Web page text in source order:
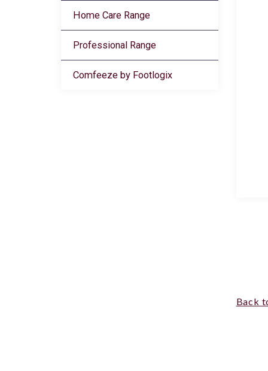
Home Care Range
Professional Range
Comfeeze by Footlogix
Back